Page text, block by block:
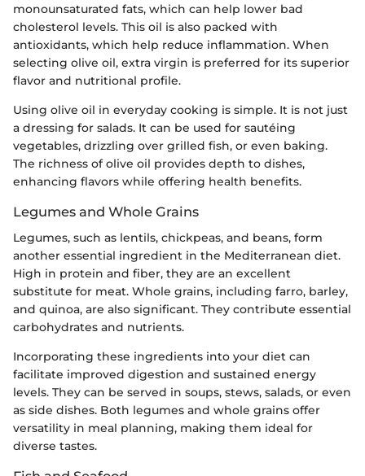
monounsaturated fats, which can help lower bad
cholesterol levels. This oil is also packed with
antioxidants, which help reduce inflammation. When
selecting olive oil, extra virgin is preferred for its superior
flavor and nutritional profile.
Using olive oil in everyday cooking is simple. It is not just
a dressing for salads. It can be used for sautéing
vegetables, drizzling over grilled fish, or even baking.
The richness of olive oil provides depth to dishes,
enhancing flavors while offering health benefits.
Legumes and Whole Grains
Legumes, such as lentils, chickpeas, and beans, form
another essential ingredient in the Mediterranean diet.
High in protein and fiber, they are an excellent
substitute for meat. Whole grains, including farro, barley,
and quinoa, are also significant. They contribute essential
carbohydrates and nutrients.
Incorporating these ingredients into your diet can
facilitate improved digestion and sustained energy
levels. They can be served in soups, stews, salads, or even
as side dishes. Both legumes and whole grains offer
versatility in meal planning, making them ideal for
diverse tastes.